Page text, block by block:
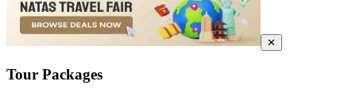
✕
Tour Packages